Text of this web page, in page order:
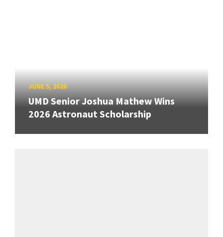
JUNE 5, 2026
UMD Senior Joshua Mathew Wins
2026 Astronaut Scholarship